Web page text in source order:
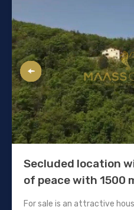
Secluded location
of peace with 1500
For sale is an attractive